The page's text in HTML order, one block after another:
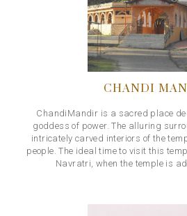
CHANDI
ChandiMandir is a sacred place
goddess of power. The alluring
intricately carved interiors of the
people. The ideal time to visit this
Navratri, when the temple is